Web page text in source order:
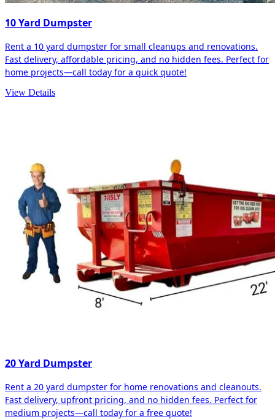
10 Yard Dumpster
Rent a 10 yard dumpster for small cleanups and renovations.
Fast delivery, affordable pricing, and no hidden fees. Perfect for
home projects—call today for a quick quote!
View Details
20 Yard Dumpster
Rent a 20 yard dumpster for home renovations and cleanouts.
Fast delivery, upfront pricing, and no hidden fees. Perfect for
medium projects—call today for a free quote!